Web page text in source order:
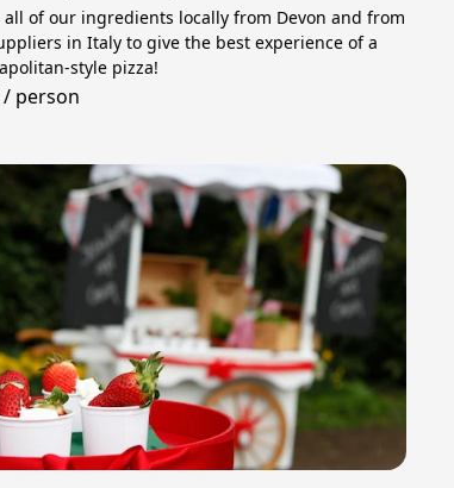
all of our ingredients locally from Devon and from
in Italy to give the best experience of a
style pizza!
/ person